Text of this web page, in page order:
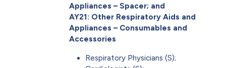
Appliances – Spacer; and
AY21: Other Respiratory Aids and
Appliances – Consumables and
Accessories
Respiratory Physicians (S);